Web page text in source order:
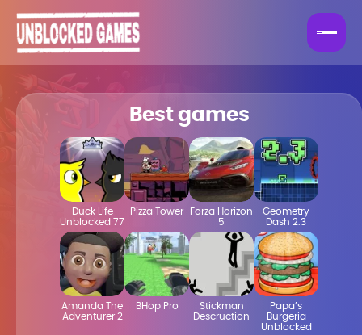
Best games
Duck Life
Unblocked 77
Pizza Tower
Forza Horizon
5
Geometry
Dash 2.3
Amanda The
Adventurer 2
BHop Pro
Stickman
Descruction
Papa’s
Burgeria
Unblocked